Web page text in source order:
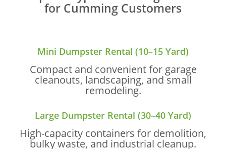
for Cumming Customers
Mini Dumpster Rental (10–15 Yard)
Compact and convenient for garage
cleanouts, landscaping, and small
remodeling.
Large Dumpster Rental (30–40 Yard)
High-capacity containers for demolition,
bulky waste, and industrial cleanup.